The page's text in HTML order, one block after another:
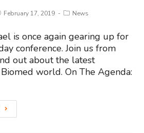
February 17, 2019 News
is once again gearing up for
conference. Join us from
out about the latest
world. On The Agenda: